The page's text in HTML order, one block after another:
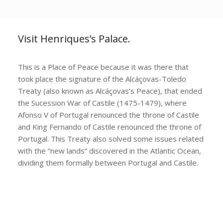
Visit Henriques’s Palace.
This is a Place of Peace because it was there that
took place the signature of the Alcáçovas-Toledo
Treaty (also known as Alcáçovas’s Peace), that ended
the Sucession War of Castile (1475-1479), where
Afonso V of Portugal renounced the throne of Castile
and King Fernando of Castile renounced the throne of
Portugal. This Treaty also solved some issues related
with the “new lands” discovered in the Atlantic Ocean,
dividing them formally between Portugal and Castile.